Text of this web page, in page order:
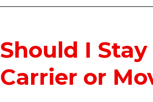
Should I
Carrier or